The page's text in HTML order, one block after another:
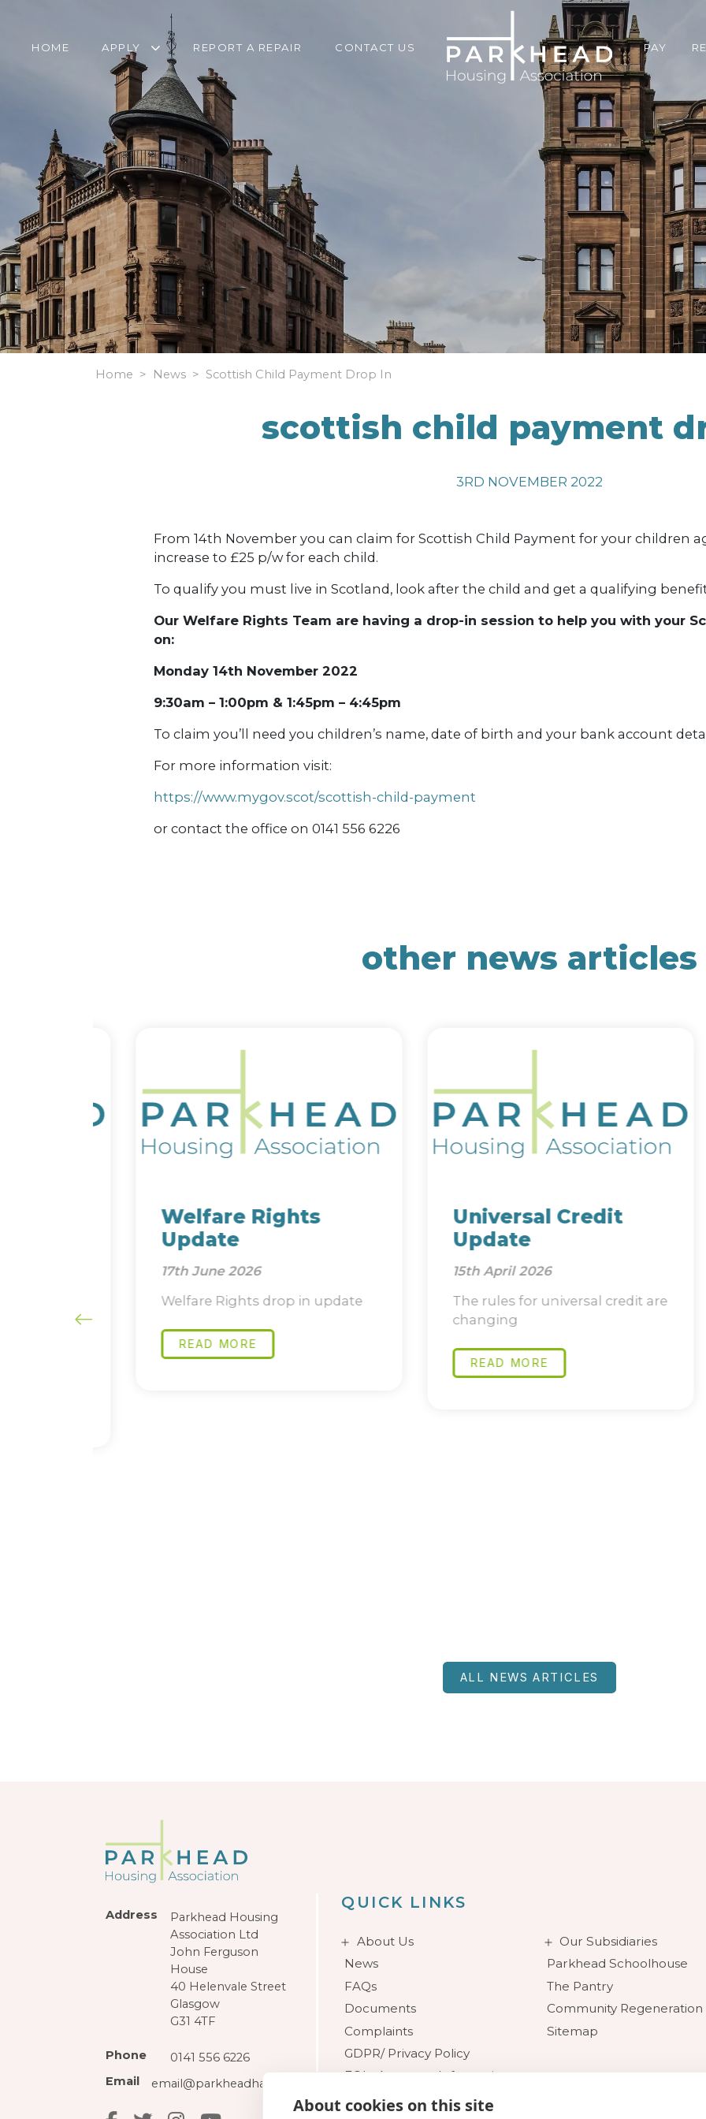
HOME APPLY
RETIREMENT
TRANSFER FORM
HOUSING APPLICATION
PANTRY SERVICE
HOMELESSNESS
REPORT A REPAIR CONTACT US PAY
Home News Scottish Child Payment Drop In
scottish child payment
3RD NOVEMBER 2022
From 14th November you can claim for Scottish Child Payment for your children
increase to £25 p/w for each child.
To qualify you must live in Scotland, look after the child and get a qualifying
Our Welfare Rights Team are having a drop-in session to help you with your
on:
Monday 14th November 2022
9:30am – 1:00pm & 1:45pm – 4:45pm
To claim you’ll need you children’s name, date of birth and your bank account
For more information visit:
https://www.mygov.scot/scottish-child-payment
or contact the office on 0141 556 6226
other news articles
Welfare Rights
Update
17th June 2026
Welfare Rights drop in update
READ MORE
Universal Credit
Update
15th April 2026
The rules for universal credit are
changing
READ MORE
ALL NEWS ARTICLES
Address
Parkhead Housing
Association Ltd
John Ferguson
House
40 Helenvale Street
Glasgow
G31 4TF
Phone
0141 556 6226
Email
email@parkheadha.org.uk
QUICK LINKS
About Us
News
FAQs
Documents
Complaints
GDPR/ Privacy Policy
FOI - Access to Information
Our Subsidiaries
Parkhead Schoolhouse
The Pantry
Community Regeneration
Sitemap
About cookies on this site